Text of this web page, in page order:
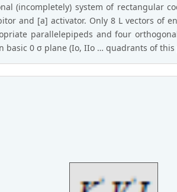
(incompletely) system of rectangular
and [a] activator. Only 8 L vectors of
parallelepipeds and four
basic 0 σ plane (Io, IIo … quadrants of